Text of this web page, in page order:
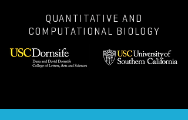
QUANTITATIVE AND
COMPUTATIONAL BIOLOGY